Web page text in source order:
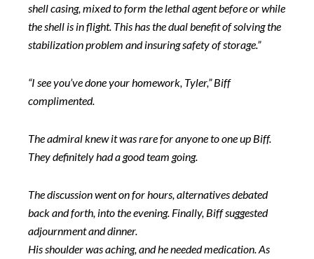
shell casing, mixed to form the lethal agent before or while
the shell is in flight. This has the dual benefit of solving the
stabilization problem and insuring safety of storage.”
“I see you’ve done your homework, Tyler,” Biff
complimented.
The admiral knew it was rare for anyone to one up Biff.
They definitely had a good team going.
The discussion went on for hours, alternatives debated
back and forth, into the evening. Finally, Biff suggested
adjournment and dinner.
His shoulder was aching, and he needed medication. As